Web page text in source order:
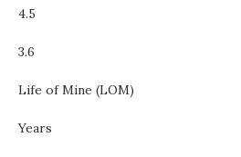
4.5
3.6
Life of Mine (LOM)
Years